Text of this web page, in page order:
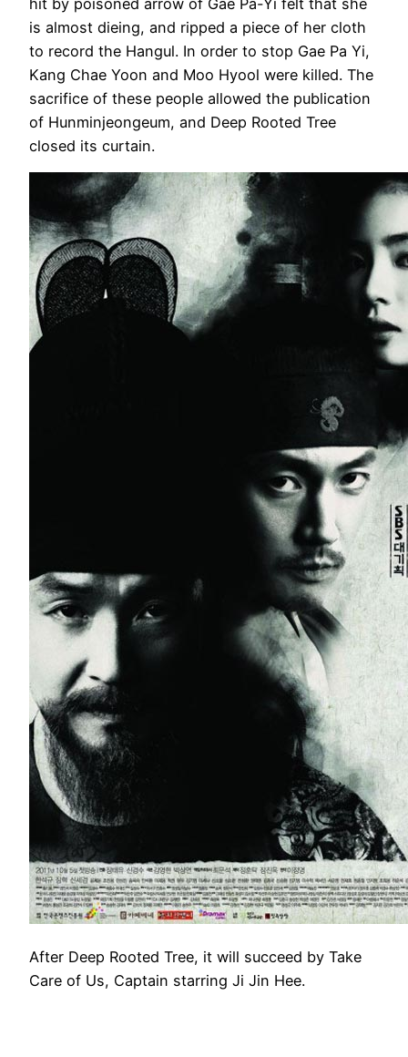
is almost dieing, and ripped a piece of her cloth
to record the Hangul. In order to stop Gae Pa Yi,
Kang Chae Yoon and Moo Hyool were killed. The
sacrifice of these people allowed the publication
of Hunminjeongeum, and Deep Rooted Tree
closed its curtain.
After Deep Rooted Tree, it will succeed by Take
Care of Us, Captain starring Ji Jin Hee.